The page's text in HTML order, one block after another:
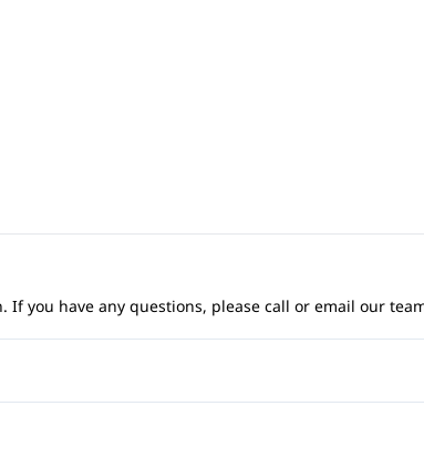
If you have any questions, please call or email our